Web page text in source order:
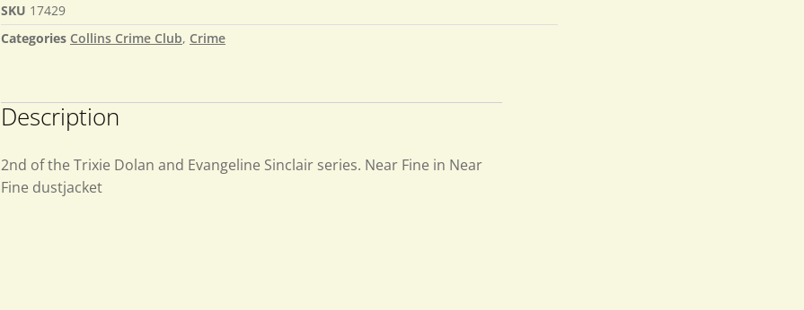
SKU 17429
Categories Collins Crime Club, Crime
Description
2nd of the Trixie Dolan and Evangeline Sinclair series. Near Fine in Near
Fine dustjacket